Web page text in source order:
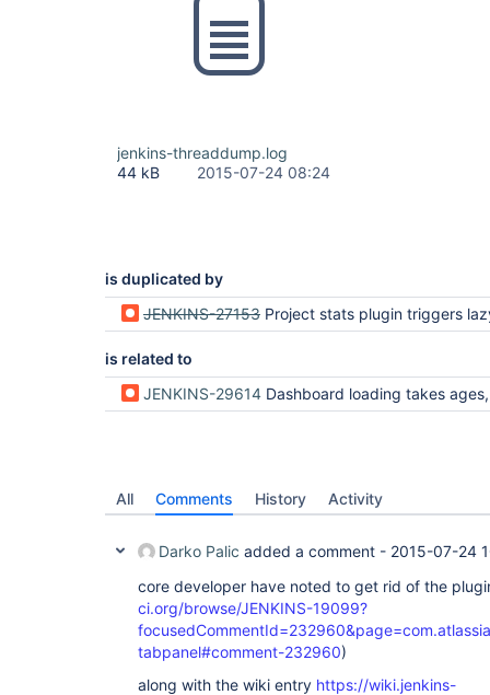
jenkins-threaddump.log
44 kB
2015-07-24 08:24
is duplicated by
JENKINS-27153 Project stats plugin triggers lazy
is related to
JENKINS-29614 Dashboard loading takes ages, sloccount iterates over non
All Comments History Activity
Darko Palic added a comment - 2015-07-24
core developer have noted to get rid of the
ci.org/browse/JENKINS-19099?
tabpanel#comment-232960)
along with the wiki entry https://wiki.jenkins-